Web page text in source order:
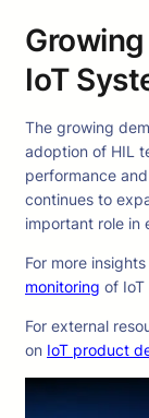
IoT
The growing
adoption of HIL
performance
continues to
important role in
For more
monitoring of
For external
on IoT product